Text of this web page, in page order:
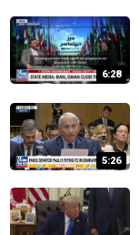
6:28
5:26